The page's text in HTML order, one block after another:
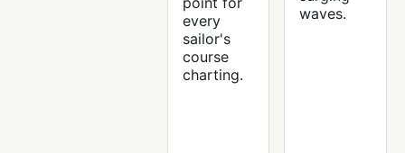
every
sailor's
course
charting.
waves.